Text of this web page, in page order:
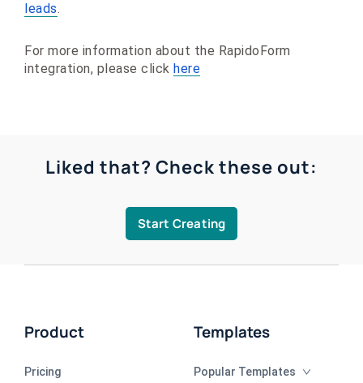
leads.
For more information about the RapidoForm
integration, please click here
Liked that? Check these out:
Start Creating
Product
Pricing
Templates
Popular Templates